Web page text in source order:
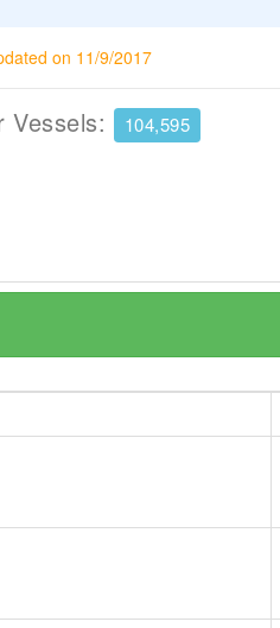
on 11/9/2017
Vessels: 104,595